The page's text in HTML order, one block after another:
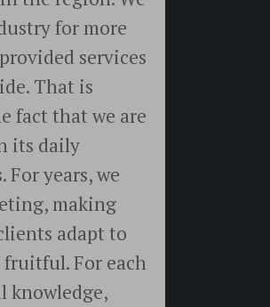
for more
services
That is
fact that we are
its daily
For years, we
making
adapt to
fruitful. For each
knowledge,